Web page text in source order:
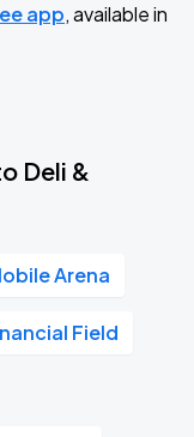
app, available in
Deli &
Arena
Field